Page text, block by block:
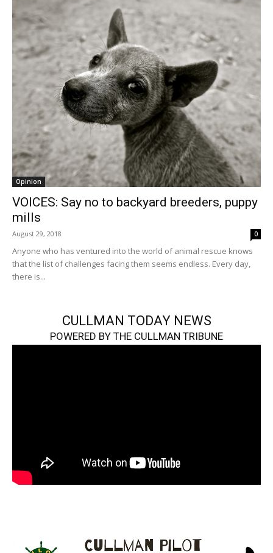
Opinion
VOICES: Say no to backyard breeders, puppy
mills
August 29, 2018 0
Anyone who has ventured into the world of animal rescue knows
that the list of challenges facing them seems endless. Every day,
there is...
CULLMAN TODAY NEWS
POWERED BY THE CULLMAN TRIBUNE